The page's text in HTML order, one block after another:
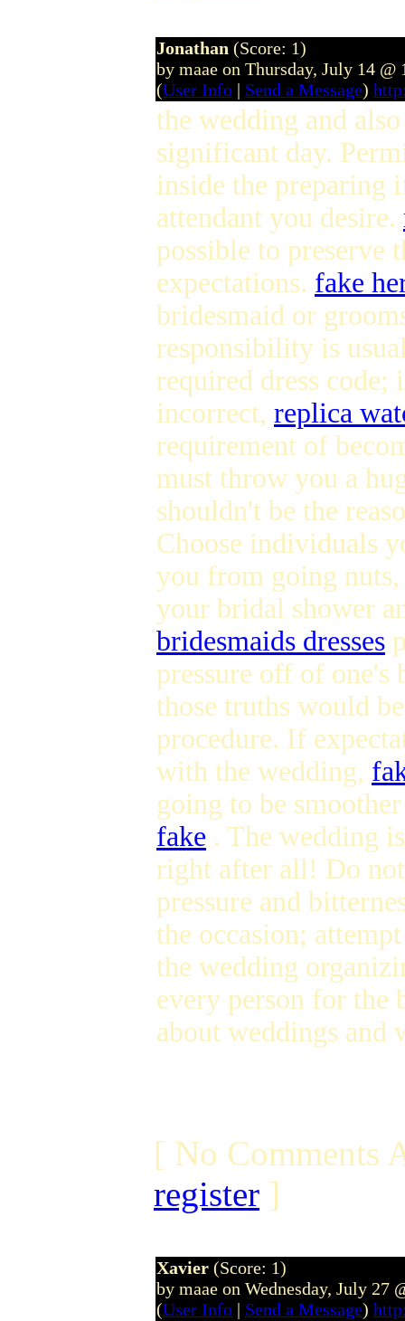
Jonathan (Score: 1)
by maae on Thursday, July 14 @
(User Info | Send a Message)
the wedding and
significant day.
inside the preparing
attendant you desire.
possible to preserve
expectations. fake
bridesmaid or
responsibility is
required dress
incorrect, replica
requirement of
must throw you a
shouldn't be the
Choose individuals
you from going
your bridal shower
bridesmaids dresses
pressure off of one's
those truths would
procedure. If
with the wedding,
going to be
fake . The wedding
right after all! Do
pressure and
the occasion;
the wedding
every person for the
about weddings and
[ No Comments
register ]
Xavier (Score: 1)
by maae on Wednesday, July 27
(User Info | Send a Message)